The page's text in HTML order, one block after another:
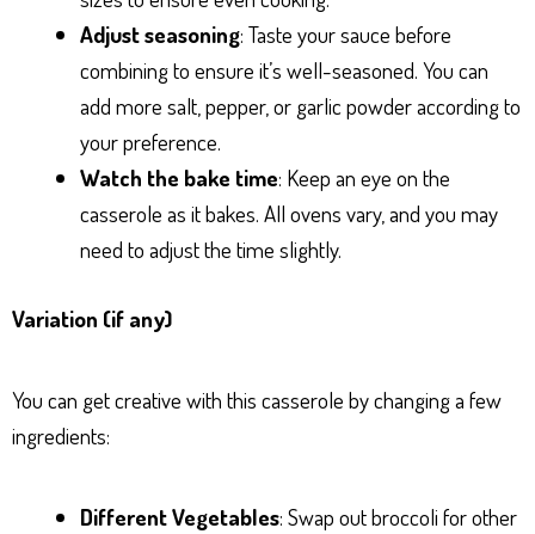
Adjust seasoning: Taste your sauce before
combining to ensure it’s well-seasoned. You can
add more salt, pepper, or garlic powder according to
your preference.
Watch the bake time: Keep an eye on the
casserole as it bakes. All ovens vary, and you may
need to adjust the time slightly.
Variation (if any)
You can get creative with this casserole by changing a few
ingredients:
Different Vegetables: Swap out broccoli for other